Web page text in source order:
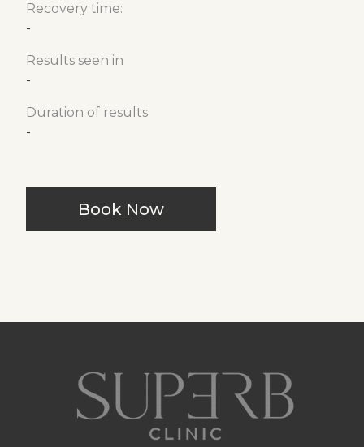
Recovery time:
-
Results seen in
-
Duration of results
-
Book Now